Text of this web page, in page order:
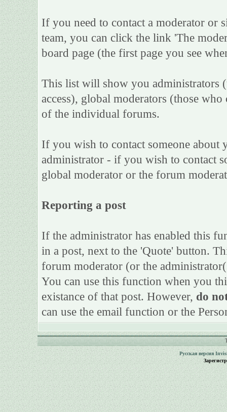
If you need to contact a moderator or
team, you can click the link 'The
board page (the first page you see
This list will show you administrators
access), global moderators (those
of the individual forums.
If you wish to contact someone about
administrator - if you wish to contact
global moderator or the forum
Reporting a post
If the administrator has enabled this
in a post, next to the 'Quote' button.
forum moderator (or the
You can use this function when you
existance of that post. However, do
can use the email function or the
Русская версия